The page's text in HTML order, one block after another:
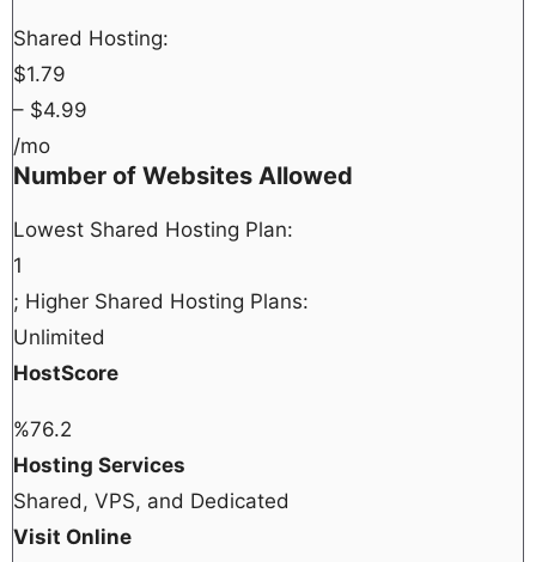
Shared Hosting:
$1.79
– $4.99
/mo
Number of Websites Allowed
Lowest Shared Hosting Plan:
1
; Higher Shared Hosting Plans:
Unlimited
HostScore
%76.2
Hosting Services
Shared, VPS, and Dedicated
Visit Online